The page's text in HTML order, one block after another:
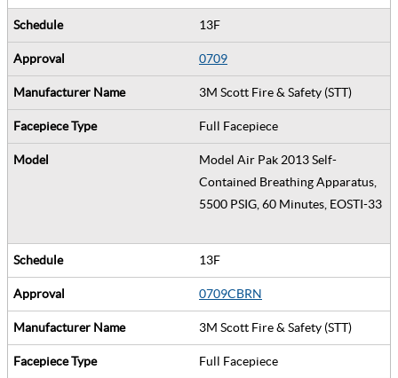
13F
0709
3M Scott Fire & Safety (STT)
Full Facepiece
Model Air Pak 2013 Self-
Contained Breathing Apparatus,
5500 PSIG, 60 Minutes, EOSTI-33
13F
0709CBRN
3M Scott Fire & Safety (STT)
Full Facepiece